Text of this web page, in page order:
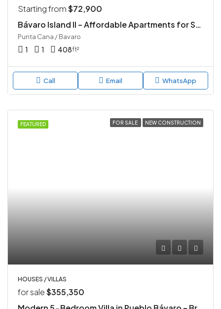
Starting from$72,900
Bávaro Island II – Affordable Apartments for Sale in Punta Cana
Punta Cana / Bavaro
1 1 408ft²
Call Email WhatsApp
FEATURED FOR SALE NEW CONSTRUCTION
HOUSES / VILLAS
for sale$355,350